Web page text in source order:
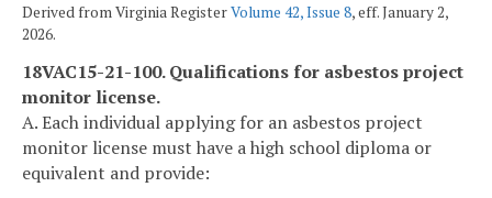
Derived from Virginia RegisterVolume 42, Issue 8, eff. January 2,
2026.
18VAC15-21-100. Qualifications for asbestos project
monitor license.
A. Each individual applying for an asbestos project
monitor license must have a high school diploma or
equivalent and provide: